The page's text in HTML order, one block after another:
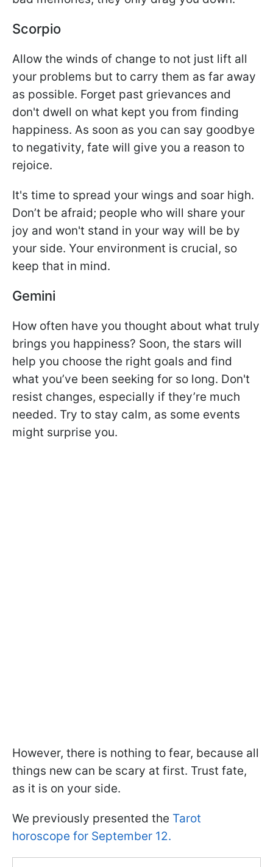
Scorpio
Allow the winds of change to not just lift all
your problems but to carry them as far away
as possible. Forget past grievances and
don't dwell on what kept you from finding
happiness. As soon as you can say goodbye
to negativity, fate will give you a reason to
rejoice.
It's time to spread your wings and soar high.
Don’t be afraid; people who will share your
joy and won't stand in your way will be by
your side. Your environment is crucial, so
keep that in mind.
Gemini
How often have you thought about what truly
brings you happiness? Soon, the stars will
help you choose the right goals and find
what you’ve been seeking for so long. Don't
resist changes, especially if they’re much
needed. Try to stay calm, as some events
might surprise you.
However, there is nothing to fear, because all
things new can be scary at first. Trust fate,
as it is on your side.
We previously presented the Tarot
horoscope for September 12.